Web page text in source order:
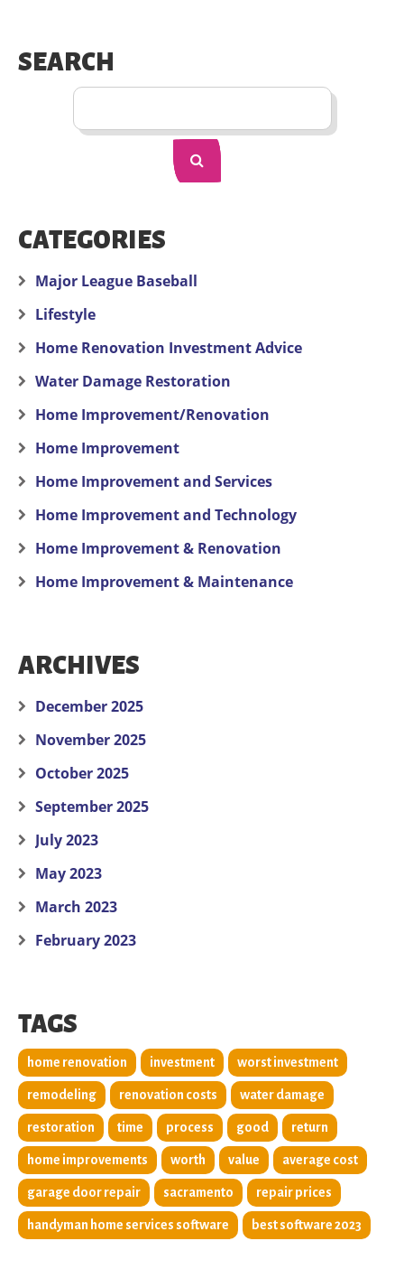
SEARCH
CATEGORIES
Major League Baseball
Lifestyle
Home Renovation Investment Advice
Water Damage Restoration
Home Improvement/Renovation
Home Improvement
Home Improvement and Services
Home Improvement and Technology
Home Improvement & Renovation
Home Improvement & Maintenance
ARCHIVES
December 2025
November 2025
October 2025
September 2025
July 2023
May 2023
March 2023
February 2023
TAGS
home renovation investment worst investment
remodeling renovation costs water damage
restoration time process good return
home improvements worth value average cost
garage door repair sacramento repair prices
handyman home services software best software 2023